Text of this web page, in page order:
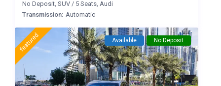
No Deposit ,SUV / 5 Seats Audi
Transmission: Automatic
featured Available No Deposit